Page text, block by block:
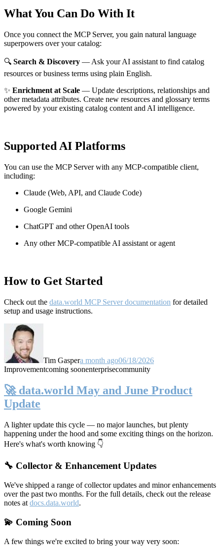
What You Can Do With It
Once you connect the MCP Server, you gain natural language
superpowers over your catalog:
🔍 Search & Discovery — Ask your AI assistant to find catalog
resources or business terms using plain English.
✨ Enrichment at Scale — Update descriptions, relationships and
other metadata attributes. Create new resources and glossary terms
powered by your existing catalog content and AI intelligence.
Supported AI Platforms
You can use the MCP Server with any MCP-compatible client,
including:
Claude (Web, API, and Claude Code)
Google Gemini
ChatGPT and other OpenAI tools
Any other MCP-compatible AI assistant or agent
How to Get Started
Check out the data.world MCP Server documentation for detailed
setup and usage instructions.
Tim Gaspera month ago06/18/2026
Improvementcoming soonenterprisecommunity
🚀 data.world May and June Product
Update
A lighter update this cycle — no major launches, but plenty
happening under the hood and some exciting things on the horizon.
Here's what's worth knowing 👇
🔧 Collector & Enhancement Updates
We've shipped a range of collector updates and minor enhancements
over the past two months. For the full details, check out the release
notes at docs.data.world.
💫 Coming Soon
A few things we're excited to bring your way very soon: